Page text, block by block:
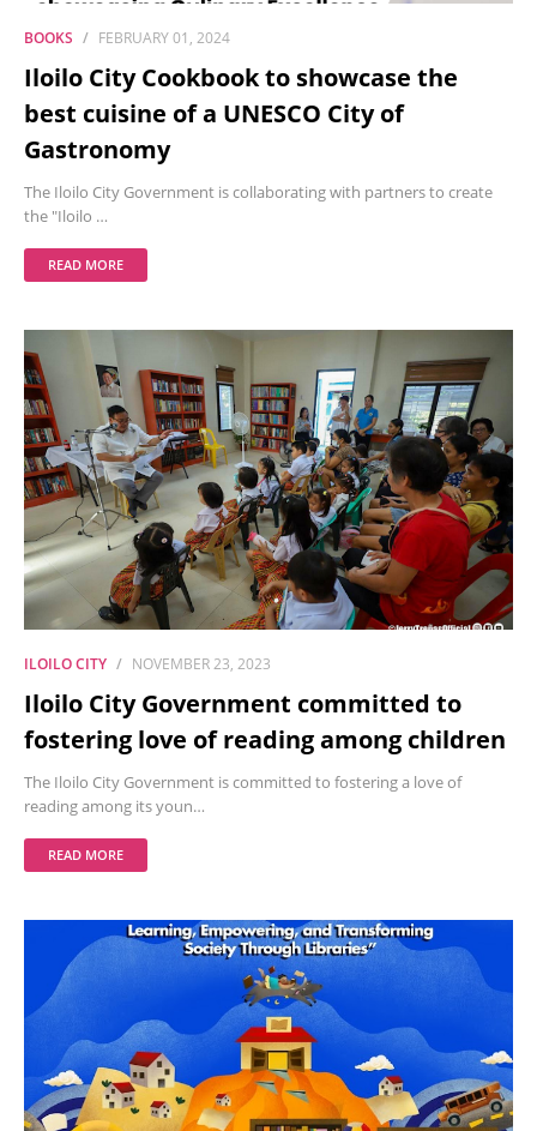
BOOKS FEBRUARY 01, 2024
Iloilo City Cookbook to showcase the
best cuisine of a UNESCO City of
Gastronomy
The Iloilo City Government is collaborating with partners to create
the "Iloilo …
READ MORE
ILOILO CITY NOVEMBER 23, 2023
Iloilo City Government committed to
fostering love of reading among children
The Iloilo City Government is committed to fostering a love of
reading among its youn…
READ MORE